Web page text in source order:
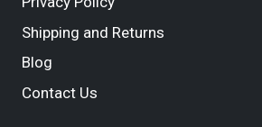
Shipping and Returns
Blog
Contact Us